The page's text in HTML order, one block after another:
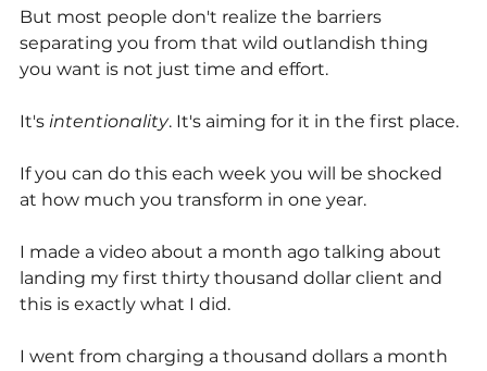
But most people don't realize the barriers
separating you from that wild outlandish thing
you want is not just time and effort.
It's intentionality. It's aiming for it in the first place.
If you can do this each week you will be shocked
at how much you transform in one year.
I made a video about a month ago talking about
landing my first thirty thousand dollar client and
this is exactly what I did.
I went from charging a thousand dollars a month